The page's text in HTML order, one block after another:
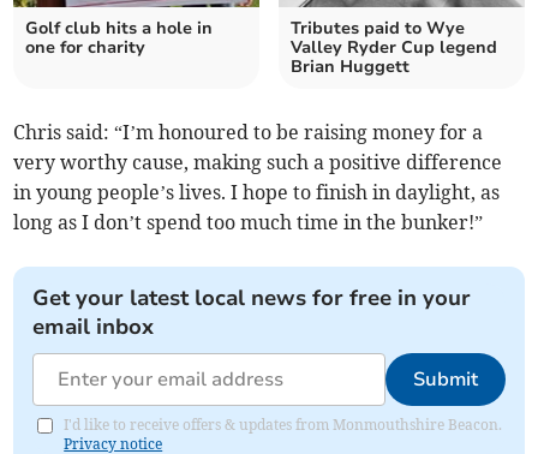
Golf club hits a hole in
one for charity
Tributes paid to Wye
Valley Ryder Cup legend
Brian Huggett
Chris said: “I’m honoured to be raising money for a
very worthy cause, making such a positive difference
in young people’s lives. I hope to finish in daylight, as
long as I don’t spend too much time in the bunker!”
Get your latest local news for free in your
email inbox
Submit
I'd like to receive offers & updates from Monmouthshire Beacon.
Privacy notice